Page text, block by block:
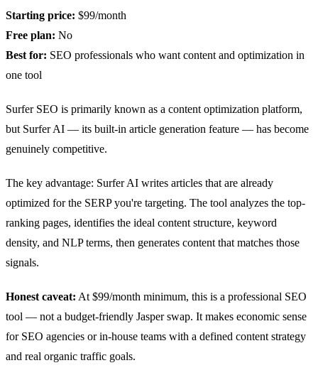
Starting price: $99/month
Free plan: No
Best for: SEO professionals who want content and optimization in
one tool
Surfer SEO is primarily known as a content optimization platform,
but Surfer AI — its built-in article generation feature — has become
genuinely competitive.
The key advantage: Surfer AI writes articles that are already
optimized for the SERP you're targeting. The tool analyzes the top-
ranking pages, identifies the ideal content structure, keyword
density, and NLP terms, then generates content that matches those
signals.
Honest caveat: At $99/month minimum, this is a professional SEO
tool — not a budget-friendly Jasper swap. It makes economic sense
for SEO agencies or in-house teams with a defined content strategy
and real organic traffic goals.